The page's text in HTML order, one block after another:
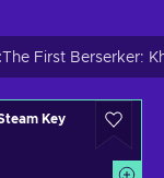
: The First Berserker:
Key